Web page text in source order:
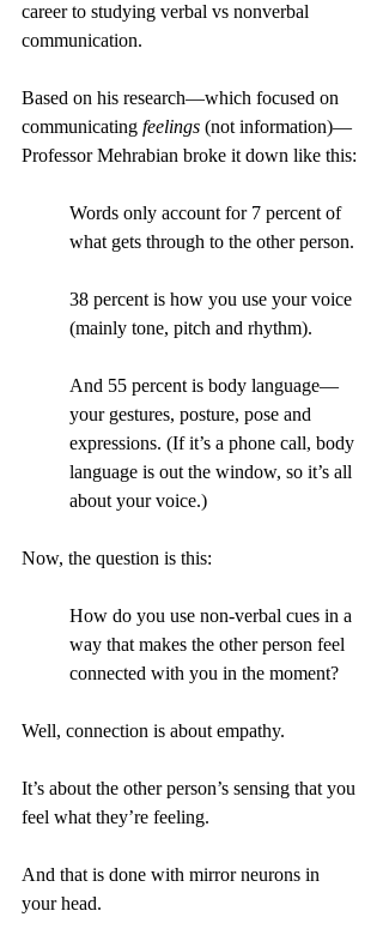
career to studying verbal vs nonverbal
communication.
Based on his research—which focused on
communicating feelings (not information)—
Professor Mehrabian broke it down like this:
Words only account for 7 percent of
what gets through to the other person.
38 percent is how you use your voice
(mainly tone, pitch and rhythm).
And 55 percent is body language—
your gestures, posture, pose and
expressions. (If it’s a phone call, body
language is out the window, so it’s all
about your voice.)
Now, the question is this:
How do you use non-verbal cues in a
way that makes the other person feel
connected with you in the moment?
Well, connection is about empathy.
It’s about the other person’s sensing that you
feel what they’re feeling.
And that is done with mirror neurons in
your head.